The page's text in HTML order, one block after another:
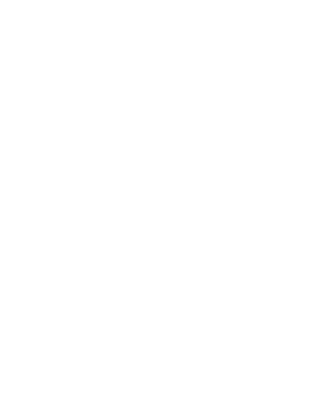
plans for the city – which will create
to invest in the city.
in Sunderland, Fred Story said: “Story Homes
been a major factor in our decision to
much looking forward to getting started once
Sunderland has the volume and variety of
city is a new coastal community planned for
stock, as well as new schemes.
Sunderland site, and at Northern Spire Park